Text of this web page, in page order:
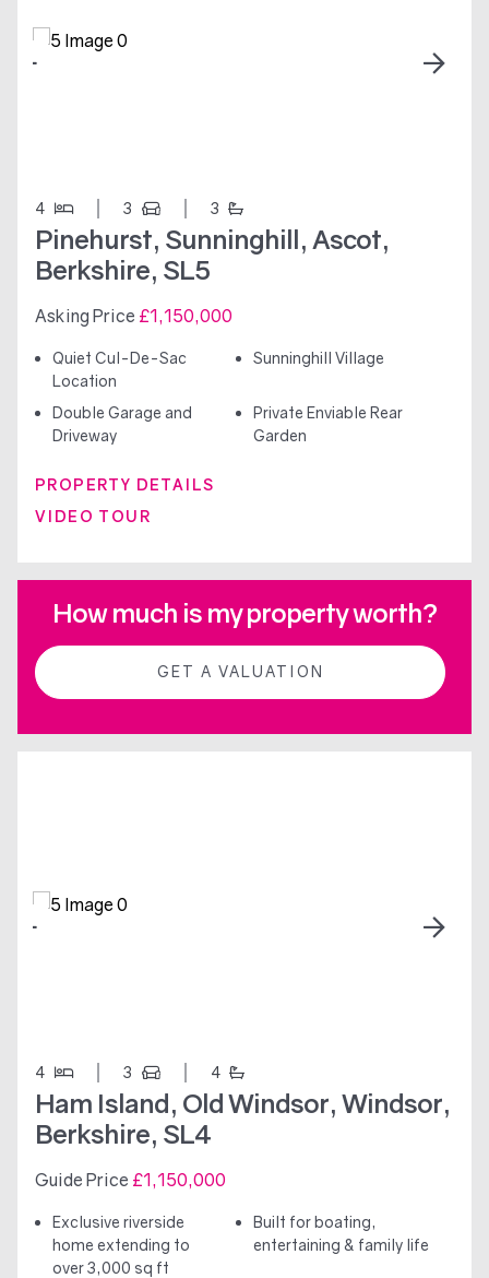
4 3 3
Pinehurst, Sunninghill, Ascot,
Berkshire, SL5
Asking Price £1,150,000
Quiet Cul-De-Sac
Location
Sunninghill Village
Double Garage and
Driveway
Private Enviable Rear
Garden
PROPERTY DETAILS
VIDEO TOUR
How much is my property worth?
GET A VALUATION
4 3 4
Ham Island, Old Windsor, Windsor,
Berkshire, SL4
Guide Price £1,150,000
Exclusive riverside
home extending to
over 3,000 sq ft
Built for boating,
entertaining & family life